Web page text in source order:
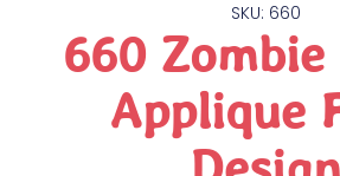
SKU: 660
660
Applique